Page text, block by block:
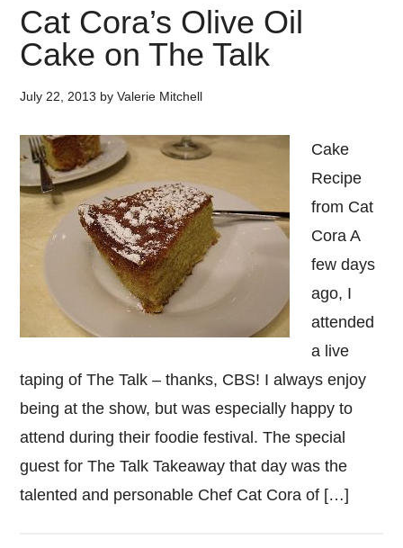
Cat Cora’s Olive Oil
Cake on The Talk
July 22, 2013 byValerie Mitchell
Cake
Recipe
from Cat
Cora A
few days
ago, I
attended
a live
taping of The Talk – thanks, CBS! I always enjoy
being at the show, but was especially happy to
attend during their foodie festival. The special
guest for The Talk Takeaway that day was the
talented and personable Chef Cat Cora of […]